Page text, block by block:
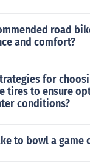
road
and comfort?
for
tires to ensure
conditions?
to bowl a game